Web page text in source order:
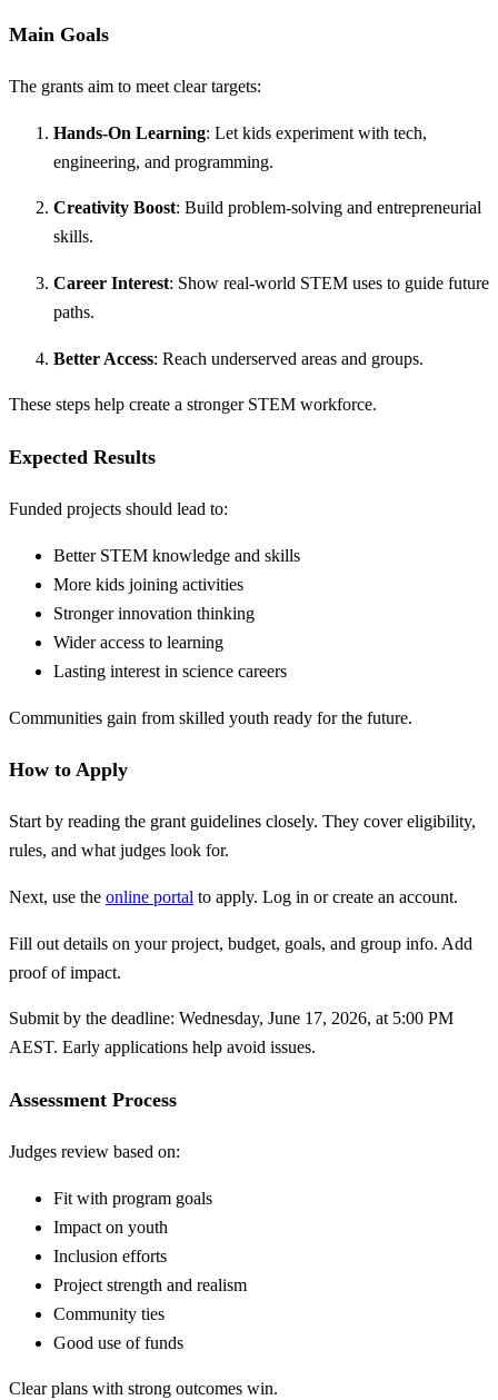
Main Goals
The grants aim to meet clear targets:
Hands-On Learning: Let kids experiment with tech,
engineering, and programming.
Creativity Boost: Build problem-solving and entrepreneurial
skills.
Career Interest: Show real-world STEM uses to guide future
paths.
Better Access: Reach underserved areas and groups.
These steps help create a stronger STEM workforce.
Expected Results
Funded projects should lead to:
Better STEM knowledge and skills
More kids joining activities
Stronger innovation thinking
Wider access to learning
Lasting interest in science careers
Communities gain from skilled youth ready for the future.
How to Apply
Start by reading the grant guidelines closely. They cover eligibility,
rules, and what judges look for.
Next, use the online portal to apply. Log in or create an account.
Fill out details on your project, budget, goals, and group info. Add
proof of impact.
Submit by the deadline: Wednesday, June 17, 2026, at 5:00 PM
AEST. Early applications help avoid issues.
Assessment Process
Judges review based on:
Fit with program goals
Impact on youth
Inclusion efforts
Project strength and realism
Community ties
Good use of funds
Clear plans with strong outcomes win.